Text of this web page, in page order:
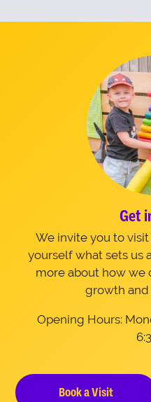
Get
We invite you to
yourself what sets us
more about how we
growth
Opening Hours:
Book a Visit